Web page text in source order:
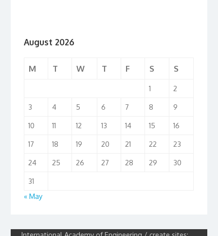
August 2026
M T W T F S S
1
2
3
4 5 6 7 8
9
10
11 12 13 14 15
16
17
18 19 20 21 22
23
24
25 26 27 28 29
30
31
« May